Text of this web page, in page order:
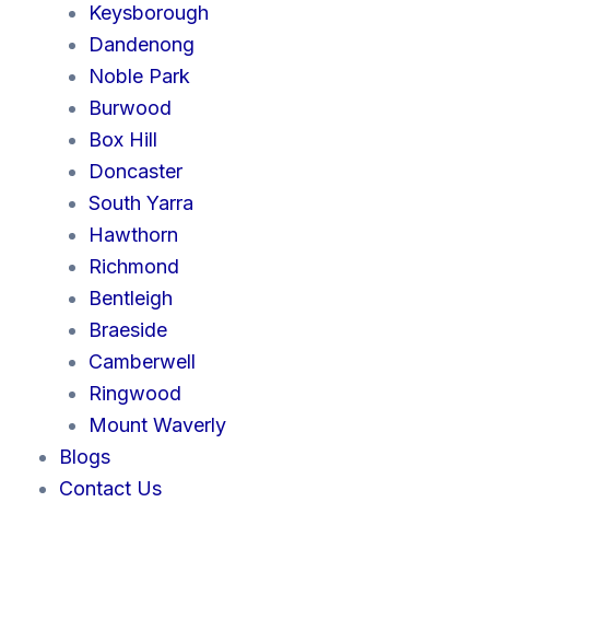
Keysborough
Dandenong
Noble Park
Burwood
Box Hill
Doncaster
South Yarra
Hawthorn
Richmond
Bentleigh
Braeside
Camberwell
Ringwood
Mount Waverly
Blogs
Contact Us